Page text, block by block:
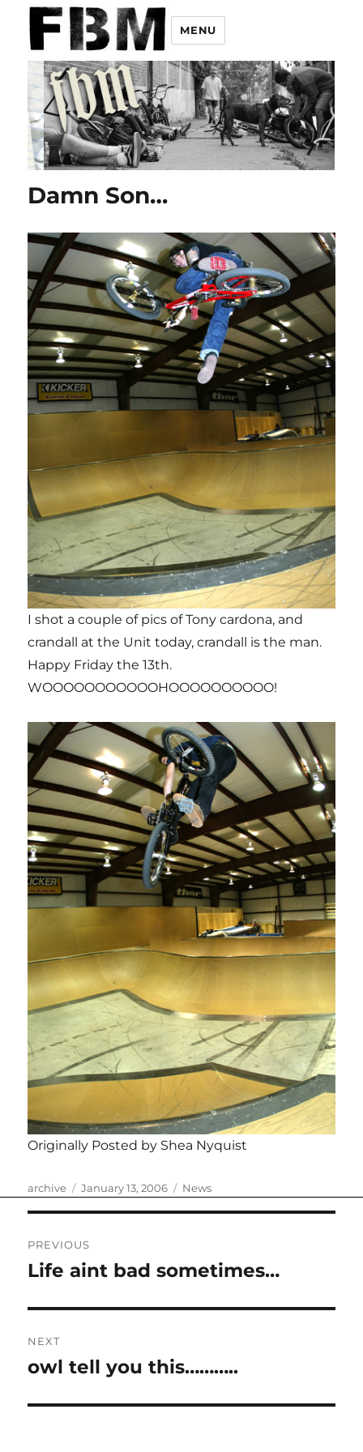
MENU
Damn Son…
I shot a couple of pics of Tony cardona, and
crandall at the Unit today, crandall is the man.
Happy Friday the 13th.
WOOOOOOOOOOOHOOOOOOOOOO!
Originally Posted by Shea Nyquist
Author
archive
Posted
January 13, 2006 Categories
News
navigation
PREVIOUS
Previous
Life aint bad sometimes…
NEXT
Next
owl tell you this………..